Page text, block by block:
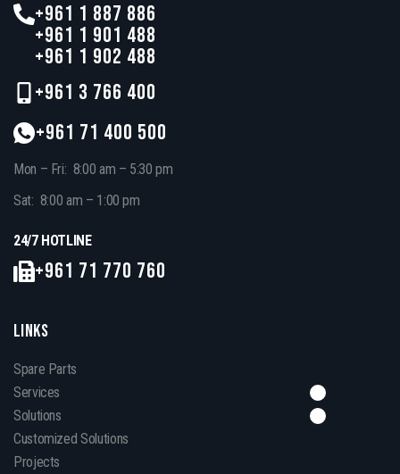
+961 1 887 886
+961 1 901 488
+961 1 902 488
+961 3 766 400
+961 71 400 500
Mon – Fri: 8:00 am – 5:30 pm
Sat: 8:00 am – 1:00 pm
24/7 HOTLINE
+961 71 770 760
LINKS
Spare Parts
Services
Solutions
Customized Solutions
Projects